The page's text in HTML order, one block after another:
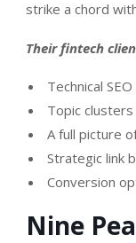
strike a chord
Their fintech
Technical
Topic
A full picture
Strategic link
Conversion
Nine